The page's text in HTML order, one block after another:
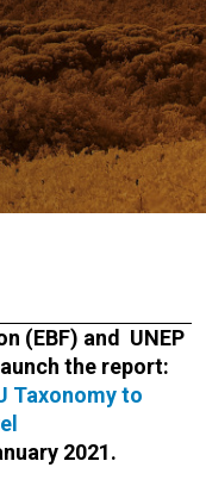
(EBF) and UNEP
the report:
Taxonomy to
2021.